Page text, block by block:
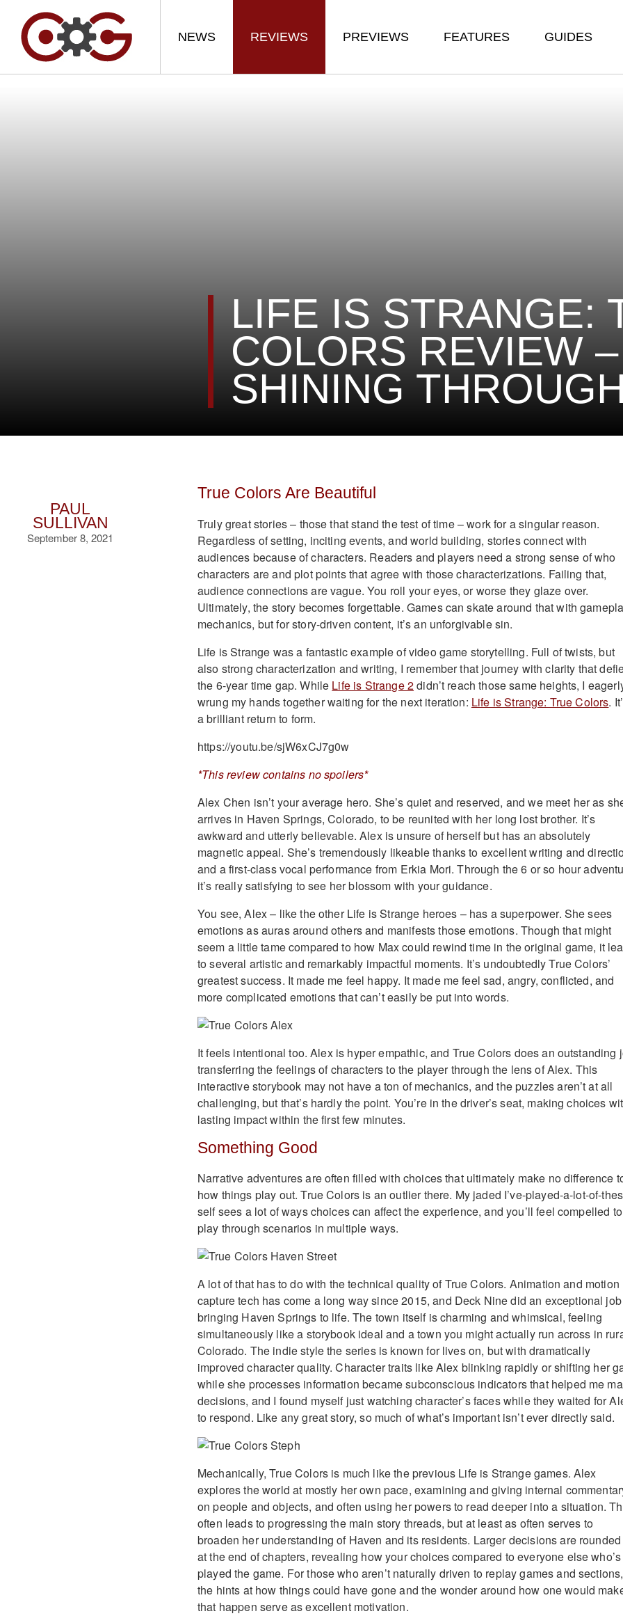
NEWS REVIEWS PREVIEWS FEATURES GUIDES
LIFE IS STRANGE:
COLORS REVIEW –
SHINING THROUGH
PAUL
SULLIVAN
September 8, 2021
True Colors Are Beautiful
Truly great stories – those that stand the test of time – work for a singular reason.
Regardless of setting, inciting events, and world building, stories connect with
audiences because of characters. Readers and players need a strong sense of who
characters are and plot points that agree with those characterizations. Failing that,
audience connections are vague. You roll your eyes, or worse they glaze over.
Ultimately, the story becomes forgettable. Games can skate around that with
mechanics, but for story-driven content, it’s an unforgivable sin.
Life is Strange was a fantastic example of video game storytelling. Full of twists, but
also strong characterization and writing, I remember that journey with clarity that
the 6-year time gap. While Life is Strange 2didn’t reach those same heights, I
wrung my hands together waiting for the next iteration: Life is Strange: True Colors.
a brilliant return to form.
https://youtu.be/sjW6xCJ7g0w
*This review contains no spoilers*
Alex Chen isn’t your average hero. She’s quiet and reserved, and we meet her as
arrives in Haven Springs, Colorado, to be reunited with her long lost brother. It’s
awkward and utterly believable. Alex is unsure of herself but has an absolutely
magnetic appeal. She’s tremendously likeable thanks to excellent writing and
and a first-class vocal performance from Erkia Mori. Through the 6 or so hour
it’s really satisfying to see her blossom with your guidance.
You see, Alex – like the other Life is Strange heroes – has a superpower. She sees
emotions as auras around others and manifests those emotions. Though that might
seem a little tame compared to how Max could rewind time in the original game, it
to several artistic and remarkably impactful moments. It’s undoubtedly True Colors’
greatest success. It made me feel happy. It made me feel sad, angry, conflicted, and
more complicated emotions that can’t easily be put into words.
It feels intentional too. Alex is hyper empathic, and True Colors does an outstanding
transferring the feelings of characters to the player through the lens of Alex. This
interactive storybook may not have a ton of mechanics, and the puzzles aren’t at all
challenging, but that’s hardly the point. You’re in the driver’s seat, making choices
lasting impact within the first few minutes.
Something Good
Narrative adventures are often filled with choices that ultimately make no difference
how things play out. True Colors is an outlier there. My jaded I’ve-played-a-lot-of-
self sees a lot of ways choices can affect the experience, and you’ll feel compelled to
play through scenarios in multiple ways.
A lot of that has to do with the technical quality of True Colors. Animation and motion
capture tech has come a long way since 2015, and Deck Nine did an exceptional job
bringing Haven Springs to life. The town itself is charming and whimsical, feeling
simultaneously like a storybook ideal and a town you might actually run across in
Colorado. The indie style the series is known for lives on, but with dramatically
improved character quality. Character traits like Alex blinking rapidly or shifting her
while she processes information became subconscious indicators that helped me
decisions, and I found myself just watching character’s faces while they waited for
to respond. Like any great story, so much of what’s important isn’t ever directly said.
Mechanically, True Colors is much like the previous Life is Strange games. Alex
explores the world at mostly her own pace, examining and giving internal
on people and objects, and often using her powers to read deeper into a situation.
often leads to progressing the main story threads, but at least as often serves to
broaden her understanding of Haven and its residents. Larger decisions are
at the end of chapters, revealing how your choices compared to everyone else who’s
played the game. For those who aren’t naturally driven to replay games and sections,
the hints at how things could have gone and the wonder around how one would
that happen serve as excellent motivation.